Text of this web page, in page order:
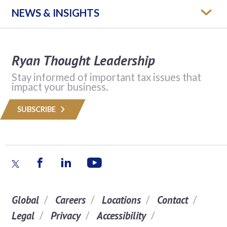
NEWS & INSIGHTS
Ryan Thought Leadership
Stay informed of important tax issues that
impact your business.
SUBSCRIBE
Global Careers Locations
Contact
Legal
Privacy
Accessibility